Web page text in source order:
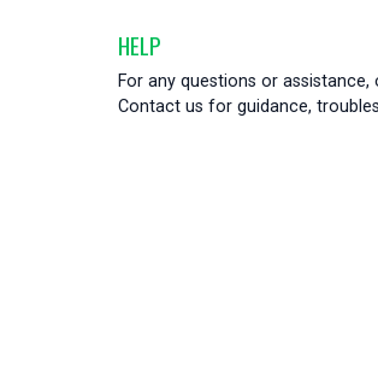
HELP
For any questions or
Contact us for guidance,